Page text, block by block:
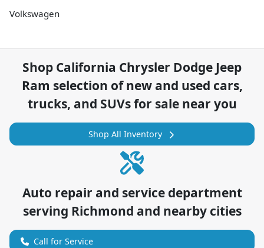
Volkswagen
Shop California Chrysler Dodge Jeep
Ram selection ofnew and used cars,
trucks, and SUVs for sale near you
Shop All Inventory
Auto repair and service department
serving Richmond and nearby cities
Call for Service